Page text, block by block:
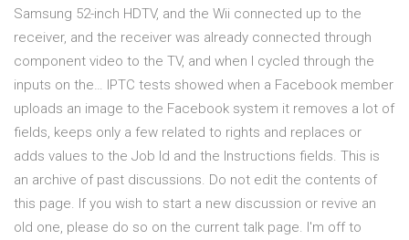
Samsung 52-inch HDTV, and the Wii connected up to the
receiver, and the receiver was already connected through
component video to the TV, and when I cycled through the
inputs on the… IPTC tests showed when a Facebook member
uploads an image to the Facebook system it removes a lot of
fields, keeps only a few related to rights and replaces or
adds values to the Job Id and the Instructions fields. This is
an archive of past discussions. Do not edit the contents of
this page. If you wish to start a new discussion or revive an
old one, please do so on the current talk page. I'm off to